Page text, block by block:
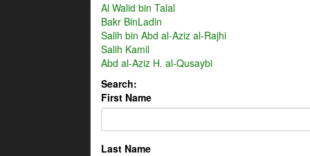
Al Walid bin Talal
Bakr BinLadin
Salih bin Abd al-Aziz al-Rajhi
Salih Kamil
Abd al-Aziz H. al-Qusaybi
Search:
First Name
Last Name